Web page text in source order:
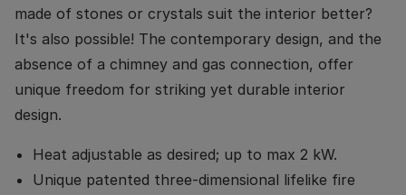
made of stones or crystals suit the interior better?
It's also possible! The contemporary design, and the
absence of a chimney and gas connection, offer
unique freedom for striking yet durable interior
design.
Heat adjustable as desired; up to max 2 kW.
Unique patented three-dimensional lifelike fire